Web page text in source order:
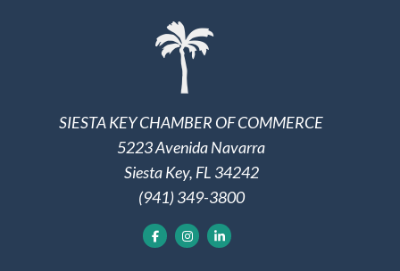
SIESTA KEY CHAMBER OF COMMERCE
5223 Avenida Navarra
Siesta Key, FL 34242
(941) 349-3800